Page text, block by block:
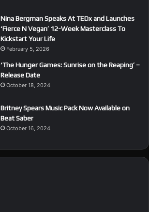
Nina Bergman Speaks At TEDx and Launches
‘Fierce N Vegan’ 12-Week Masterclass To
Kickstart Your Life
February 5, 2026
‘The Hunger Games: Sunrise on the Reaping’ –
Release Date
October 18, 2024
Britney Spears Music Pack Now Available on
Beat Saber
October 16, 2024